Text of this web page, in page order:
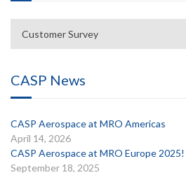
Customer Survey
CASP News
CASP Aerospace at MRO Americas
April 14, 2026
CASP Aerospace at MRO Europe 2025!
September 18, 2025